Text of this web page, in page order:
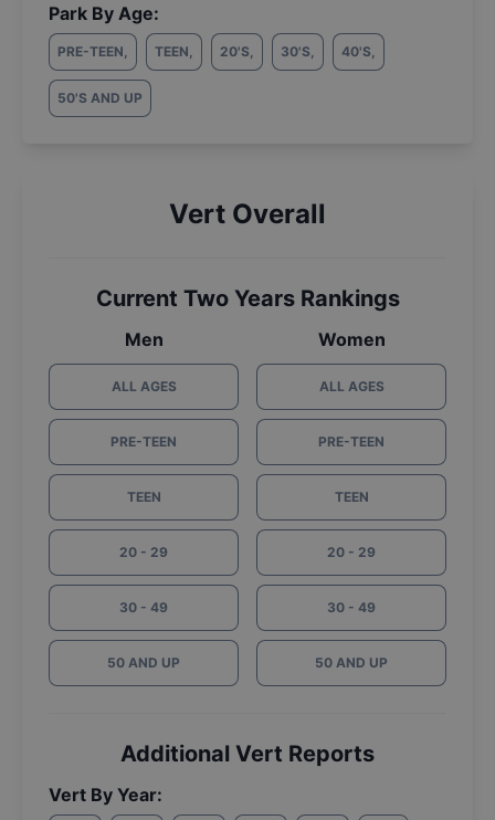
Park By Age:
PRE-TEEN, TEEN, 20'S, 30'S, 40'S,
50'S AND UP
Vert Overall
Current Two Years Rankings
Men
ALL AGES
PRE-TEEN
TEEN
20 - 29
30 - 49
50 AND UP
Women
ALL AGES
PRE-TEEN
TEEN
20 - 29
30 - 49
50 AND UP
Additional Vert Reports
Vert By Year: